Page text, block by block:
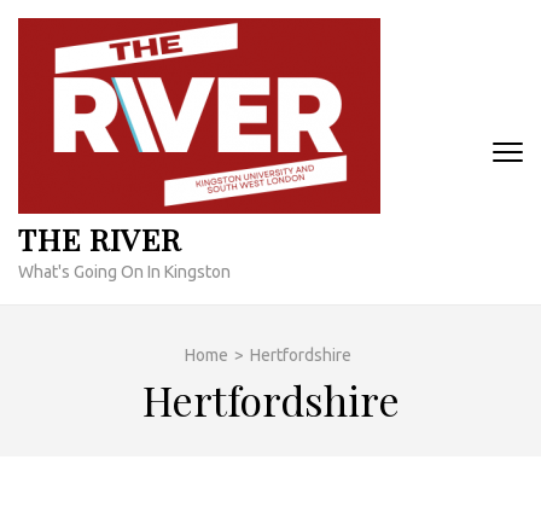
Skip
content
THE RIVER
What's Going On In Kingston
Home > Hertfordshire
Hertfordshire